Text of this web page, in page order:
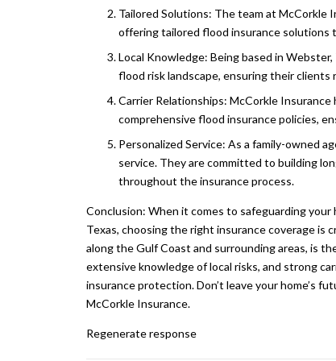
Tailored Solutions: The team at McCorkle
offering tailored flood insurance
Local Knowledge: Being based in
flood risk landscape, ensuring their
Carrier Relationships: McCorkle
comprehensive flood insurance policies,
Personalized Service: As a family-owned
service. They are committed to building
throughout the insurance process.
Conclusion: When it comes to safeguarding
Texas, choosing the right insurance coverage is
along the Gulf Coast and surrounding areas, is
extensive knowledge of local risks, and strong
insurance protection. Don’t leave your home’s
McCorkle Insurance.
Regenerate response